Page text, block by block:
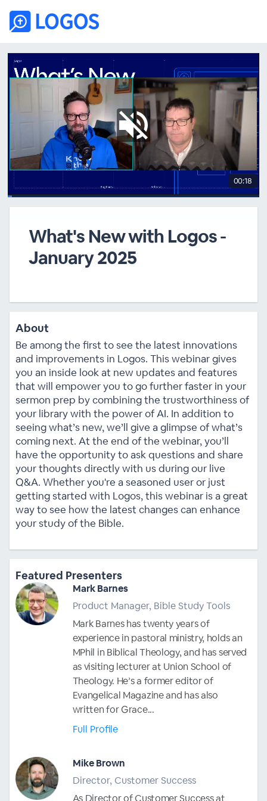
00:18
What's New with Logos -
January 2025
About
Be among the first to see the latest innovations
and improvements in Logos. This webinar gives
you an inside look at new updates and features
that will empower you to go further faster in your
sermon prep by combining the trustworthiness of
your library with the power of AI. In addition to
seeing what’s new, we’ll give a glimpse of what’s
coming next. At the end of the webinar, you’ll
have the opportunity to ask questions and share
your thoughts directly with us during our live
Q&A. Whether you're a seasoned user or just
getting started with Logos, this webinar is a great
way to see how the latest changes can enhance
your study of the Bible.
Featured Presenters
Mark Barnes
Product Manager, Bible Study Tools
Mark Barnes has twenty years of
experience in pastoral ministry, holds an
MPhil in Biblical Theology, and has served
as visiting lecturer at Union School of
Theology. He’s a former editor of
Evangelical Magazine and has also
written for Grace...
Full Profile
Mike Brown
Director, Customer Success
As Director of Customer Success at